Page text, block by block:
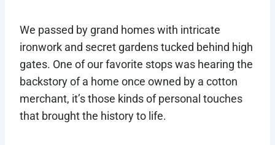
We passed by grand homes with intricate
ironwork and secret gardens tucked behind high
gates. One of our favorite stops was hearing the
backstory of a home once owned by a cotton
merchant, it’s those kinds of personal touches
that brought the history to life.